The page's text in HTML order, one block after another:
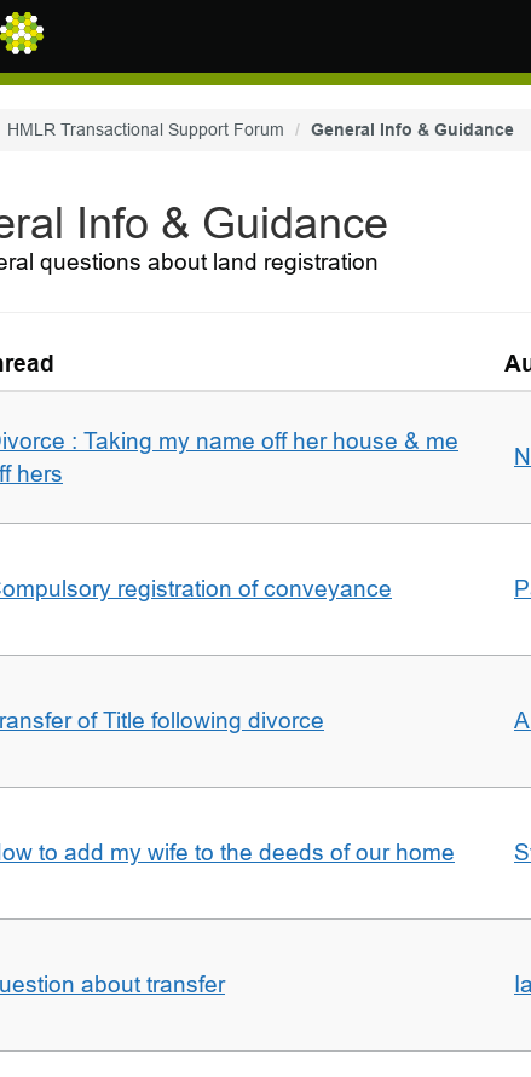
HMLR Transactional Support Forum General Info & Guidance
Info & Guidance
questions about land registration
: Taking my name off her house & me
hers
registration of conveyance
of Title following divorce
to add my wife to the deeds of our home
about transfer